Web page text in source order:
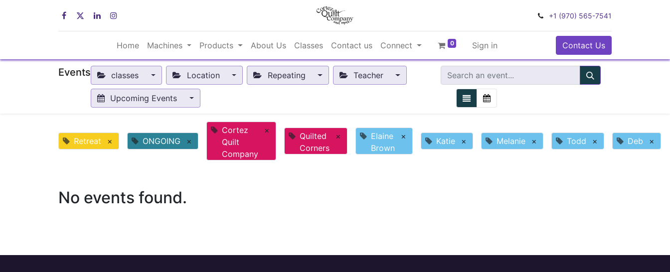
+1 (970) 565-7541
Home Machines Products About Us Classes Contact us Connect 0 Sign in Contact Us
Events classes Location Repeating Teacher
Upcoming Events
Retreat × ONGOING ×
Cortez
Quilt
Company
×
Quilted
Corners
×
Elaine
Brown
× Katie × Melanie × Todd × Deb ×
No events found.